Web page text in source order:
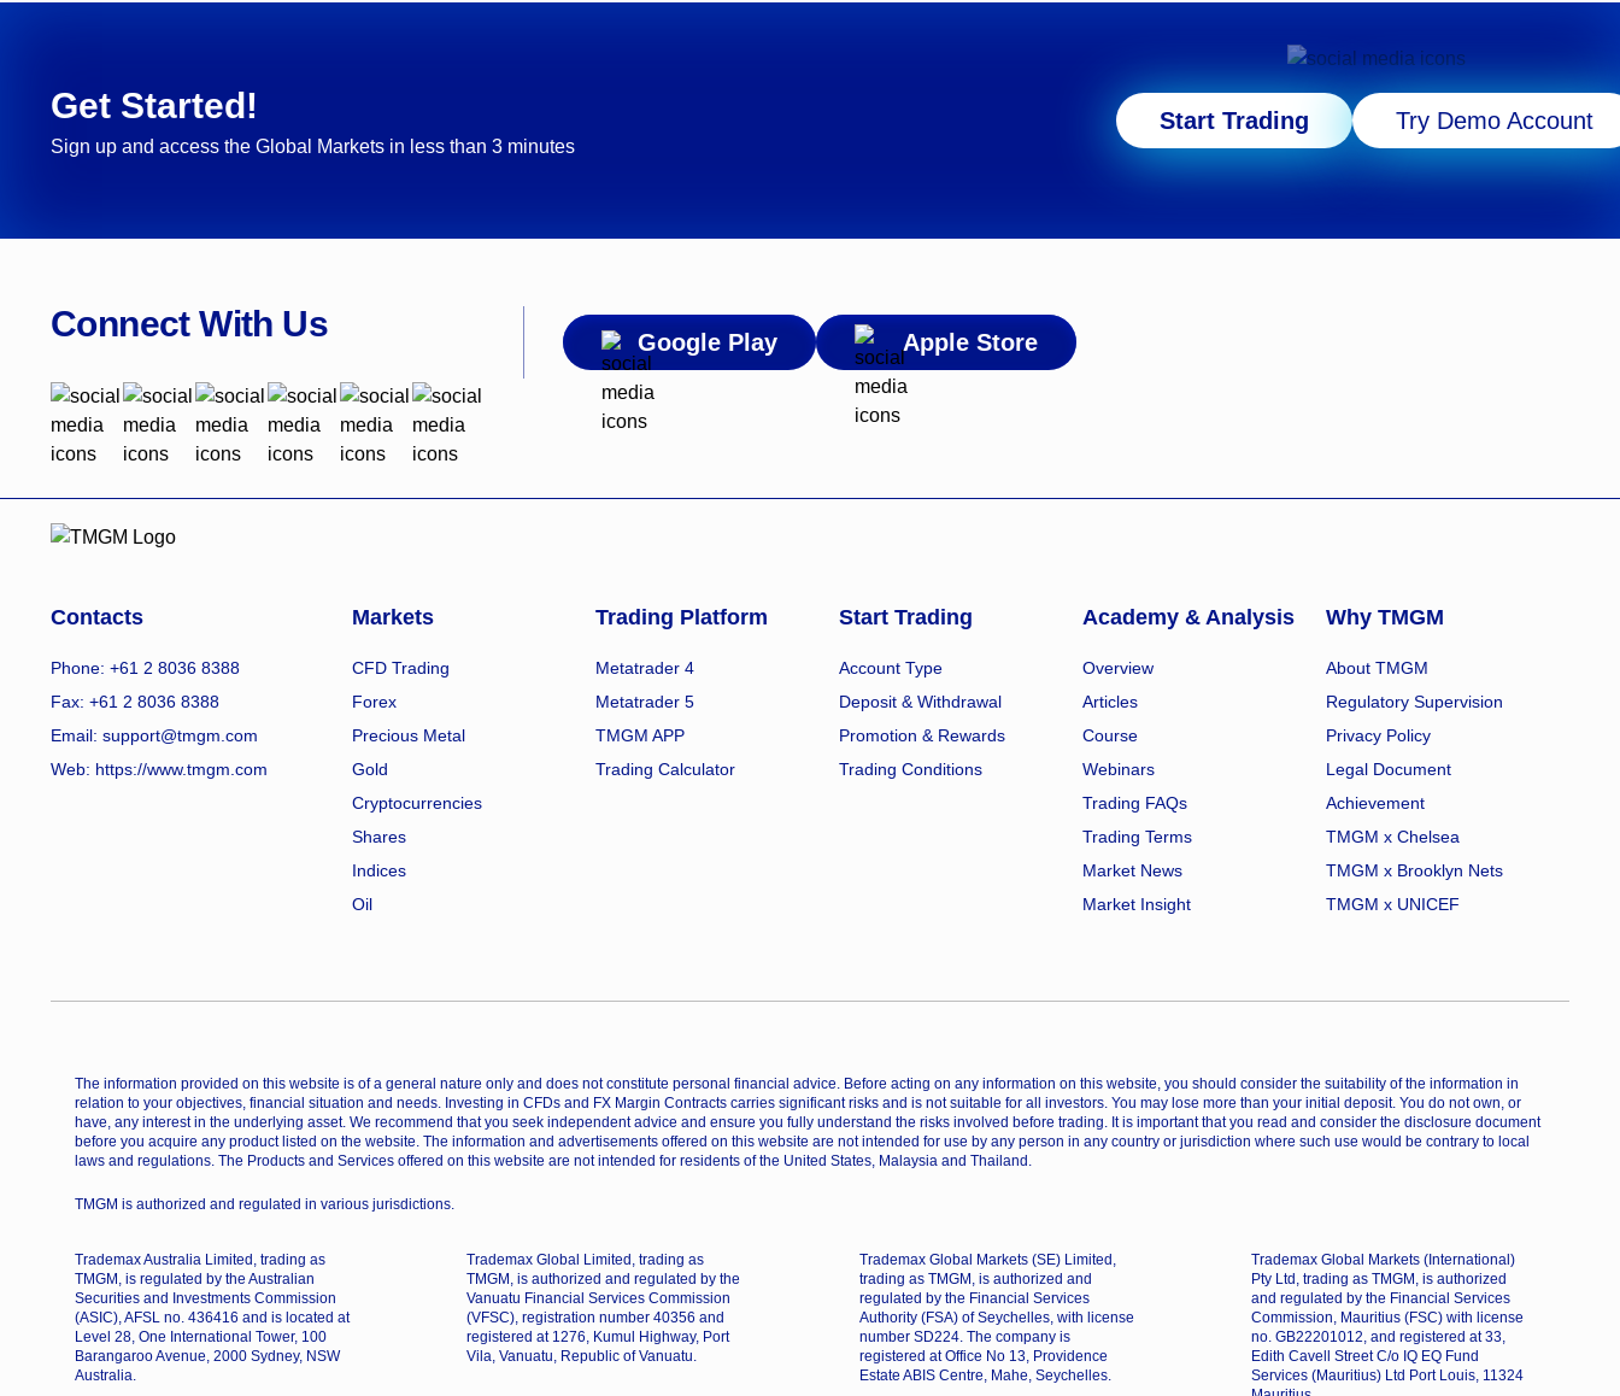
Get Started!
Sign up and access the Global Markets in less than 3 minutes
Start Trading Try Demo Account
Connect With Us Google Play Apple Store
Contacts
Phone: +61 2 8036 8388
Fax: +61 2 8036 8388
Email: support@tmgm.com
Web: https://www.tmgm.com
Markets
CFD Trading
Forex
Precious Metal
Gold
Cryptocurrencies
Shares
Indices
Oil
Trading Platform
Metatrader 4
Metatrader 5
TMGM APP
Trading Calculator
Start Trading
Account Type
Deposit & Withdrawal
Promotion & Rewards
Trading Conditions
Academy & Analysis
Overview
Articles
Course
Webinars
Trading FAQs
Trading Terms
Market News
Market Insight
Why TMGM
About TMGM
Regulatory Supervision
Privacy Policy
Legal Document
Achievement
TMGM x Chelsea
TMGM x Brooklyn Nets
TMGM x UNICEF
The information provided on this website is of a general nature only and does not constitute personal financial advice. Before acting on any information on this website, you should consider the suitability of the information in
relation to your objectives, financial situation and needs. Investing in CFDs and FX Margin Contracts carries significant risks and is not suitable for all investors. You may lose more than your initial deposit. You do not own, or
have, any interest in the underlying asset. We recommend that you seek independent advice and ensure you fully understand the risks involved before trading. It is important that you read and consider the disclosure document
before you acquire any product listed on the website. The information and advertisements offered on this website are not intended for use by any person in any country or jurisdiction where such use would be contrary to local
laws and regulations. The Products and Services offered on this website are not intended for residents of the United States, Malaysia and Thailand.
TMGM is authorized and regulated in various jurisdictions.
Trademax Australia Limited, trading as
TMGM, is regulated by the Australian
Securities and Investments Commission
(ASIC), AFSL no. 436416 and is located at
Level 28, One International Tower, 100
Barangaroo Avenue, 2000 Sydney, NSW
Australia.
Trademax Global Limited, trading as
TMGM, is authorized and regulated by the
Vanuatu Financial Services Commission
(VFSC), registration number 40356 and
registered at 1276, Kumul Highway, Port
Vila, Vanuatu, Republic of Vanuatu.
Trademax Global Markets (SE) Limited,
trading as TMGM, is authorized and
regulated by the Financial Services
Authority (FSA) of Seychelles, with license
number SD224. The company is
registered at Office No 13, Providence
Estate ABIS Centre, Mahe, Seychelles.
Trademax Global Markets (International)
Pty Ltd, trading as TMGM, is authorized
and regulated by the Financial Services
Commission, Mauritius (FSC) with license
no. GB22201012, and registered at 33,
Edith Cavell Street C/o IQ EQ Fund
Services (Mauritius) Ltd Port Louis, 11324